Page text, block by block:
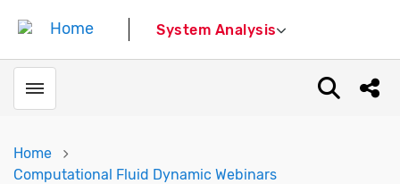
System Analysis
Toggle menubar Open
Home
Computational Fluid Dynamic Webinars